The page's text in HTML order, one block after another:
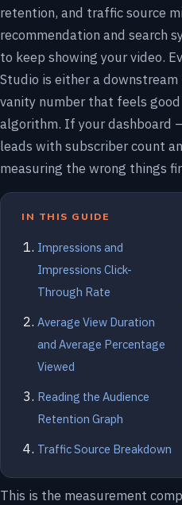
retention, and traffic source
recommendation and search
to keep showing your video.
Studio is either a
vanity number that feels
algorithm. If your dashboard
leads with subscriber count
measuring the wrong things
IN THIS GUIDE
Impressions and
Impressions Click-
Through Rate
Average View Duration
and Average Percentage
Viewed
Reading the Audience
Retention Graph
Traffic Source Breakdown
This is the measurement